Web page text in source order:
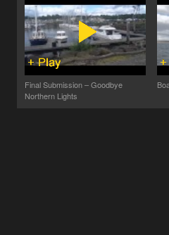
Final Submission – Goodbye
Northern Lights